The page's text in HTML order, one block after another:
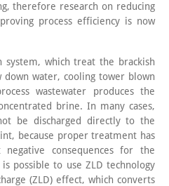
therefore research on reducing
process efficiency is now
system, which treat the brackish
water, cooling tower blown
wastewater produces the
brine. In many cases,
be discharged directly to the
because proper treatment has
consequences for the
possible to use ZLD technology
(ZLD) effect, which converts